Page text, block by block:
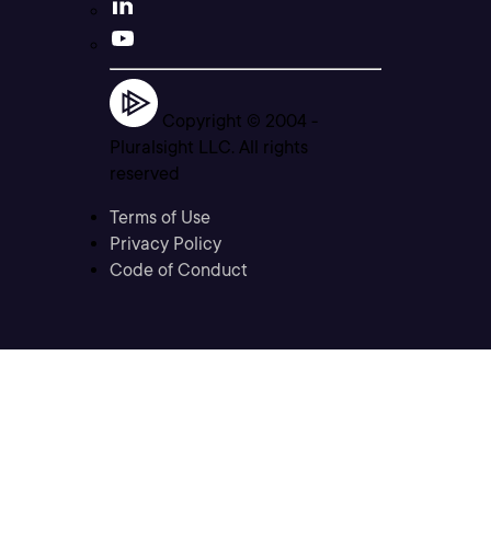
Copyright © 2004 -
Pluralsight LLC. All rights
reserved
Terms of Use
Privacy Policy
Code of Conduct